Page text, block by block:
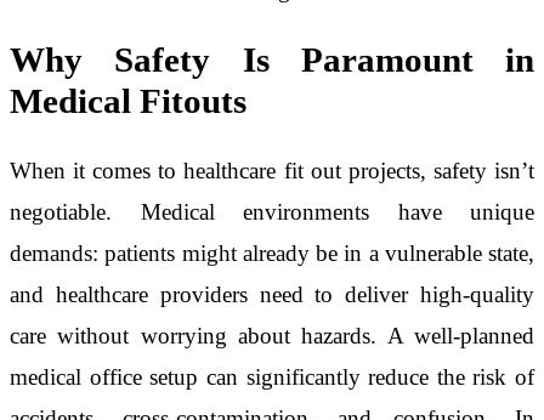
Why Safety Is Paramount in
Medical Fitouts
When it comes to healthcare fit out projects, safety isn’t
negotiable. Medical environments have unique
demands: patients might already be in a vulnerable state,
and healthcare providers need to deliver high-quality
care without worrying about hazards. A well-planned
medical office setup can significantly reduce the risk of